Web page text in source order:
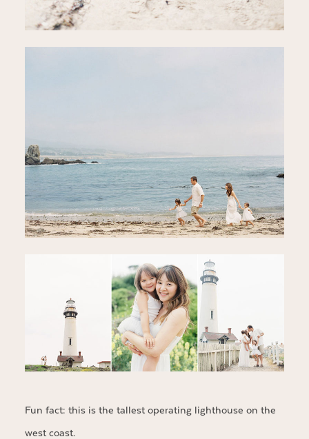
Fun fact: this is the tallest operating lighthouse on the
west coast.